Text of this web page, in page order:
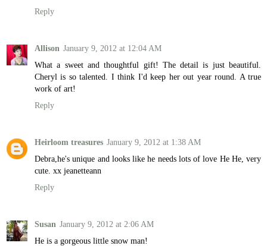
Reply
Allison January 9, 2012 at 12:04 AM
What a sweet and thoughtful gift! The detail is just beautiful.
Cheryl is so talented. I think I'd keep her out year round. A true
work of art!
Reply
Heirloom treasures January 9, 2012 at 1:38 AM
Debra,he's unique and looks like he needs lots of love He He, very
cute. xx jeanetteann
Reply
Susan January 9, 2012 at 2:06 AM
He is a gorgeous little snow man!